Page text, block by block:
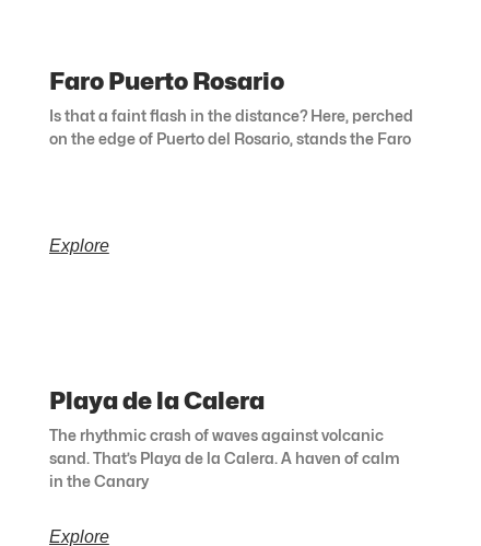
Faro Puerto Rosario
Is that a faint flash in the distance? Here, perched
on the edge of Puerto del Rosario, stands the Faro
Explore
Playa de la Calera
The rhythmic crash of waves against volcanic
sand. That’s Playa de la Calera. A haven of calm
in the Canary
Explore